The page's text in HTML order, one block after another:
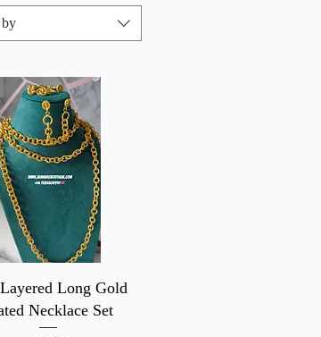
by
Quick ViewLong Gold
Necklace Set